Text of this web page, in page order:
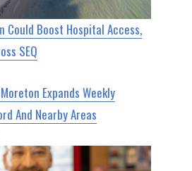
Could Boost Hospital Access,
SEQ
Expands Weekly
And Nearby Areas